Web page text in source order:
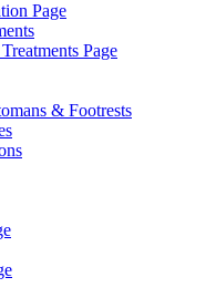
Page
Page
& Footrests